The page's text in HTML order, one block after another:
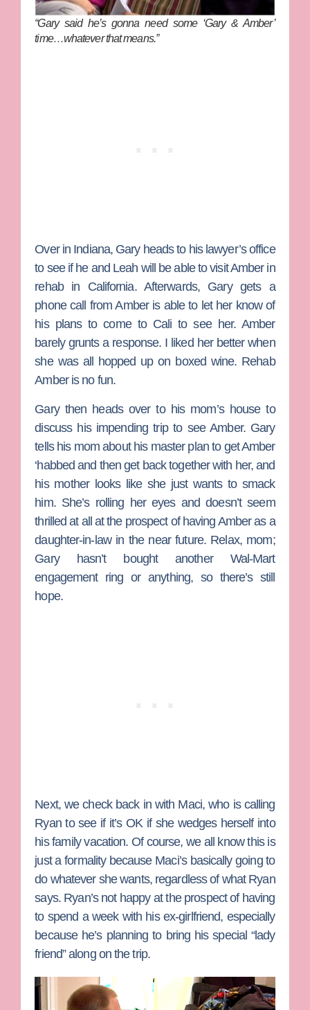
“Gary said he’s gonna need some ‘Gary & Amber’
time…whatever that means.”
Over in Indiana, Garyheads to his lawyer’s office
to see if he and Leah will be able to visit Amber in
rehab in California. Afterwards, Gary gets a
phone call from Amber is able to let her know of
his plans to come to Cali to see her. Amber
barely grunts a response. I liked her better when
she was all hopped up on boxed wine. Rehab
Amber is no fun.
Gary then heads over to his mom’s house to
discuss his impending trip to see Amber. Gary
tells his mom about his master plan to get Amber
‘habbed and then get back together with her, and
his mother looks like she just wants to smack
him. She’s rolling her eyes and doesn’t seem
thrilled at all at the prospect of having Amber as a
daughter-in-law in the near future. Relax, mom;
Gary hasn’t bought another Wal-Mart
engagement ring or anything, so there’s still
hope.
Next, we check back in with Maci, who is calling
Ryan to see if it’s OK if she wedges herself into
his family vacation. Of course, we all know this is
just a formality because Maci’s basically going to
do whatever she wants, regardless of what Ryan
says. Ryan’s not happy at the prospect of having
to spend a week with his ex-girlfriend, especially
because he’s planning to bring his special “lady
friend” along on the trip.